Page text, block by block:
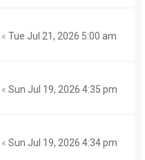
« Tue Jul 21, 2026 5:00 am
« Sun Jul 19, 2026 4:35 pm
« Sun Jul 19, 2026 4:34 pm